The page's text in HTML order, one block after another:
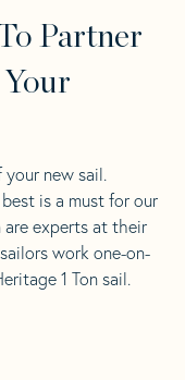
Partner
new sail.
is a must for our
are experts at their
work one-on-
1 Ton sail.